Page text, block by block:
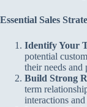
Essential Sales
Identify Your
potential
their needs and
Build Strong
term
interactions